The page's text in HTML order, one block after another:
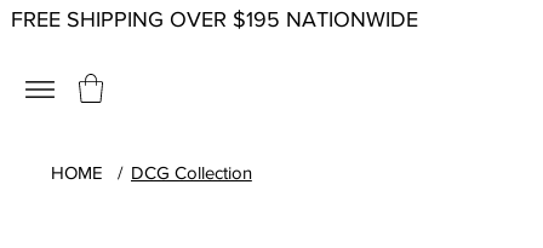
FREE SHIPPING OVER $195 NATIONWIDE
HOME / DCG Collection